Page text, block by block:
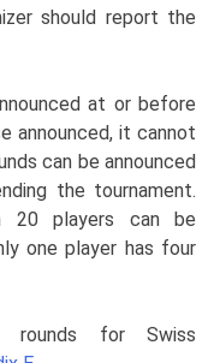
should report the
at or before
announced, it cannot
can be announced
the tournament.
20 players can be
one player has four
rounds for Swiss